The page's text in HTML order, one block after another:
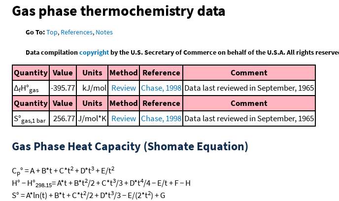
Gas phase thermochemistry data
Go To:Top, References, Notes
Data compilationcopyrightby the U.S. Secretary of Commerce on behalf of the U.S.A. All rights
Quantity Value Units Method Reference
Comment
ΔfH°gas -395.77 kJ/mol Review Chase, 1998 Data last reviewed in September, 1965
Quantity Value Units Method Reference
Comment
S°gas,1 bar 256.77 J/mol*K Review Chase, 1998 Data last reviewed in September, 1965
Gas Phase Heat Capacity (Shomate Equation)
Cp° = A + B*t + C*t2+ D*t3+ E/t2
H° − H°298.15= A*t + B*t2/2 + C*t3/3 + D*t4/4 − E/t + F − H
S° = A*ln(t) + B*t + C*t2/2 + D*t3/3 − E/(2*t2) + G